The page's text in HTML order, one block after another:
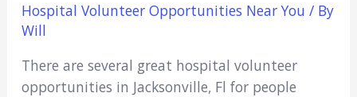
Hospital Volunteer Opportunities Near You / By
Will
There are several great hospital volunteer
opportunities in Jacksonville, Fl for people